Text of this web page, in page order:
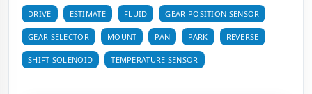
DRIVE ESTIMATE FLUID GEAR POSITION SENSOR
GEAR SELECTOR MOUNT PAN PARK REVERSE
SHIFT SOLENOID TEMPERATURE SENSOR